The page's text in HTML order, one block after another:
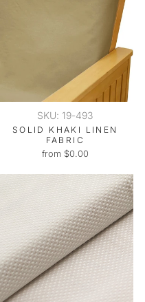
SKU: 19-493
SOLID KHAKI LINEN
FABRIC
from $0.00